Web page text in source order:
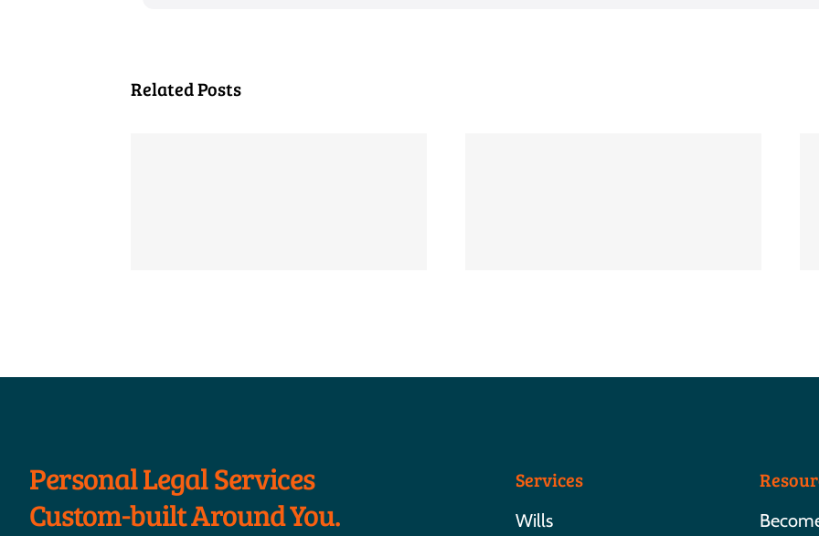
Related Posts
Personal Legal Services
Custom-built Around You.
Services
Wills